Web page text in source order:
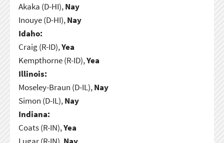
Akaka (D-HI),Nay
Inouye (D-HI),Nay
Idaho:
Craig (R-ID),Yea
Kempthorne (R-ID),Yea
Illinois:
Moseley-Braun (D-IL),Nay
Simon (D-IL),Nay
Indiana:
Coats (R-IN),Yea